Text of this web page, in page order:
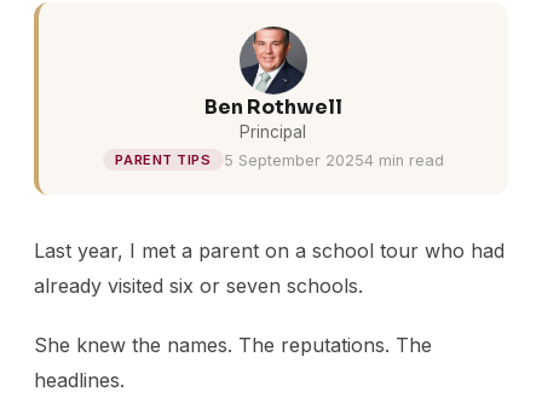
Ben Rothwell
Principal
PARENT TIPS 5 September 20254 min read
Last year, I met a parent on a school tour who had
already visited six or seven schools.
She knew the names. The reputations. The
headlines.